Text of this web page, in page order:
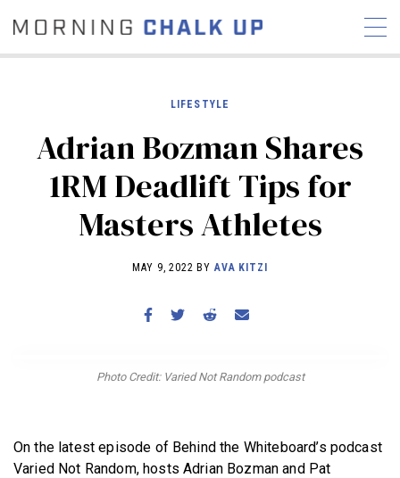
COMMUNITY
NEWS INTERVIEWS
INDUSTRY
EDUCATION
HYROX
WORKOUTS
LIFESTYLE
Adrian Bozman Shares
1RM Deadlift Tips for
Masters Athletes
MAY 9, 2022 BYAVA KITZI
Photo Credit: Varied Not Random podcast
On the latest episode of Behind the Whiteboard’s podcast
Varied Not Random, hosts Adrian Bozman and Pat